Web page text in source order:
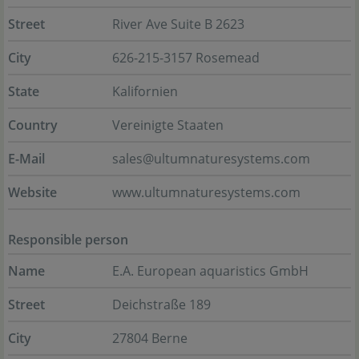
Street
River Ave Suite B 2623
City
626-215-3157 Rosemead
State
Kalifornien
Country
Vereinigte Staaten
E-Mail
sales@ultumnaturesystems.com
Website
www.ultumnaturesystems.com
Responsible person
Name
E.A. European aquaristics GmbH
Street
Deichstraße 189
City
27804 Berne